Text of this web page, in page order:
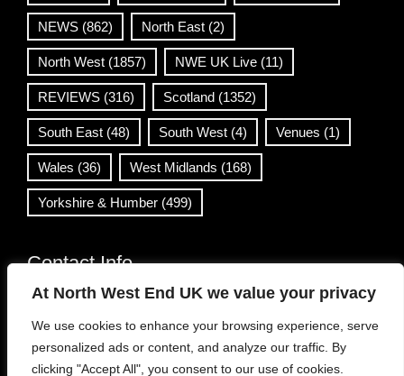
At North West End UK we value your privacy
We use cookies to enhance your browsing experience, serve
personalized ads or content, and analyze our traffic. By
clicking "Accept All", you consent to our use of cookies.
NEWS (862) North East (2)
North West (1857) NWE UK Live (11)
REVIEWS (316) Scotland (1352)
South East (48) South West (4) Venues (1)
Wales (36) West Midlands (168)
Yorkshire & Humber (499)
Contact Info
info@northwestend.co.uk
www.northwestend.com
Open 24/7